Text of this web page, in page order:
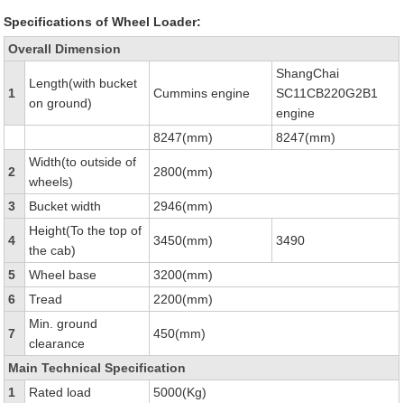
Specifications of Wheel Loader:
Overall Dimension
1
Length(with bucket
on ground)
Cummins engine
ShangChai
SC11CB220G2B1
engine
8247(mm)
8247(mm)
2
Width(to outside of
wheels)
2800(mm)
3 Bucket width 2946(mm)
4
Height(To the top of
the cab)
3450(mm) 3490
5 Wheel base
3200(mm)
6
Tread 2200(mm)
7
Min. ground
clearance
450(mm)
Main Technical Specification
1
Rated load
5000(Kg)